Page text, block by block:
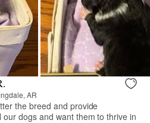
AR
the breed and provide
dogs and want them to thrive in